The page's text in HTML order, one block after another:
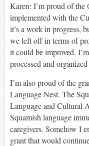
Karen: I’m proud of the
implemented with the
it’s a work in progress,
we left off in terms of
it could be improved.
processed and
I’m also proud of the
Language Nest. The
Language and Cultural
Squamish language
caregivers. Somehow I
grant that would